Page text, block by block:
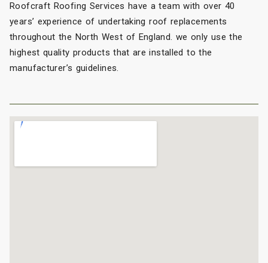
Roofcraft Roofing Services have a team with over 40
years’ experience of undertaking roof replacements
throughout the North West of England. we only use the
highest quality products that are installed to the
manufacturer’s guidelines.